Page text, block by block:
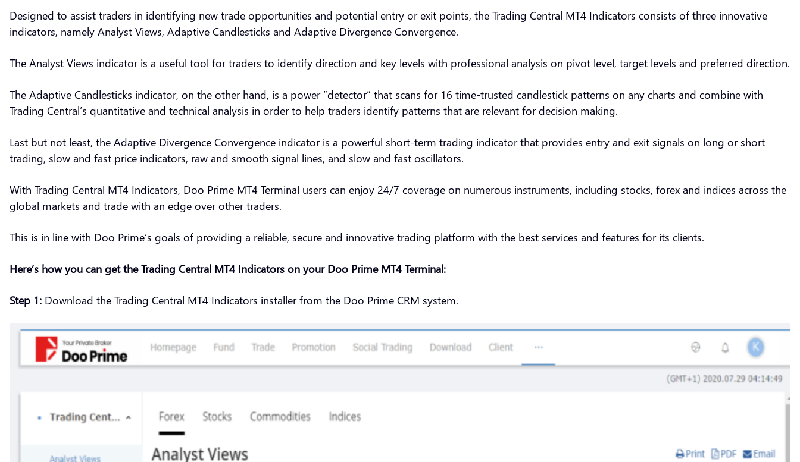
Designed to assist traders in identifying new trade opportunities and potential entry or exit points, the Trading Central MT4 Indicators consists of three innovative
indicators, namely Analyst Views, Adaptive Candlesticks and Adaptive Divergence Convergence.
The Analyst Views indicator is a useful tool for traders to identify direction and key levels with professional analysis on pivot level, target levels and preferred direction.
The Adaptive Candlesticks indicator, on the other hand, is a power “detector” that scans for 16 time-trusted candlestick patterns on any charts and combine with
Trading Central’s quantitative and technical analysis in order to help traders identify patterns that are relevant for decision making.
Last but not least, the Adaptive Divergence Convergence indicator is a powerful short-term trading indicator that provides entry and exit signals on long or short
trading, slow and fast price indicators, raw and smooth signal lines, and slow and fast oscillators.
With Trading Central MT4 Indicators, Doo Prime MT4 Terminal users can enjoy 24/7 coverage on numerous instruments, including stocks, forex and indices across the
global markets and trade with an edge over other traders.
This is in line with Doo Prime’s goals of providing a reliable, secure and innovative trading platform with the best services and features for its clients.
Here’s how you can get the Trading Central MT4 Indicators on your Doo Prime MT4 Terminal:
Step 1: Download the Trading Central MT4 Indicators installer from the Doo Prime CRM system.